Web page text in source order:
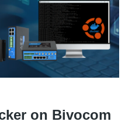
on Bivocom